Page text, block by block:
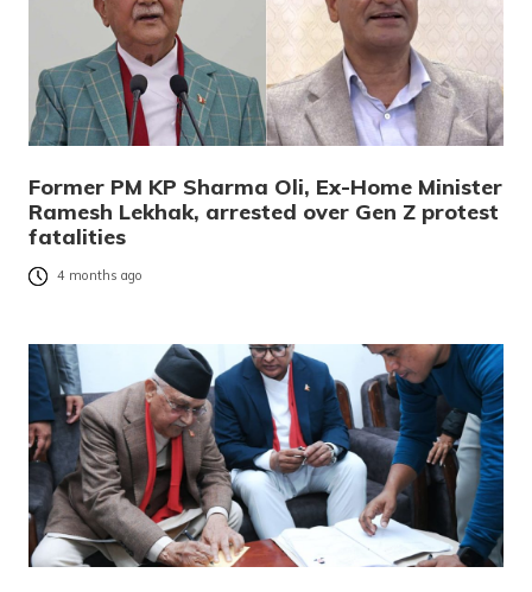
Former PM KP Sharma Oli, Ex-Home Minister
Ramesh Lekhak, arrested over Gen Z protest
fatalities
4 months ago